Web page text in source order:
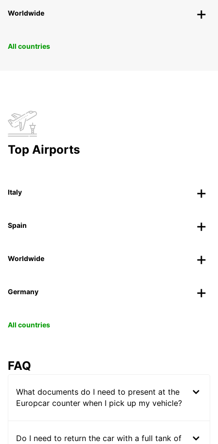
Worldwide
All countries
Top Airports
Italy
Spain
Worldwide
Germany
All countries
FAQ
What documents do I need to present at the
Europcar counter when I pick up my vehicle?
Do I need to return the car with a full tank of